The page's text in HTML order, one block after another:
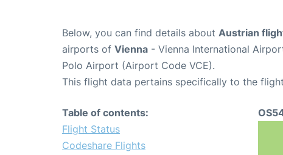
Below, you can find details about Austrian
airports of Vienna - Vienna International
Polo Airport (Airport Code VCE).
This flight data pertains specifically to the
Table of contents:
Flight Status
Codeshare Flights